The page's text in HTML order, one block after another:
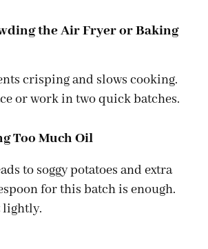
the Air Fryer or Baking
crisping and slows cooking.
or work in two quick batches.
Too Much Oil
to soggy potatoes and extra
for this batch is enough.
lightly.